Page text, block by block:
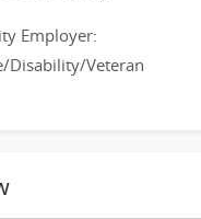
Employer:
Disability/Veteran